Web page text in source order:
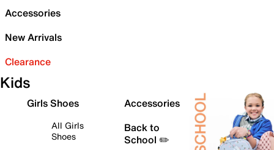
Accessories
New Arrivals
Clearance
Kids
Girls Shoes
All Girls
Shoes
Accessories
Back to
School ✏️